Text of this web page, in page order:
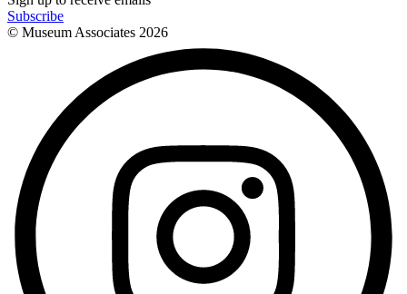
Subscribe
© Museum Associates 2026